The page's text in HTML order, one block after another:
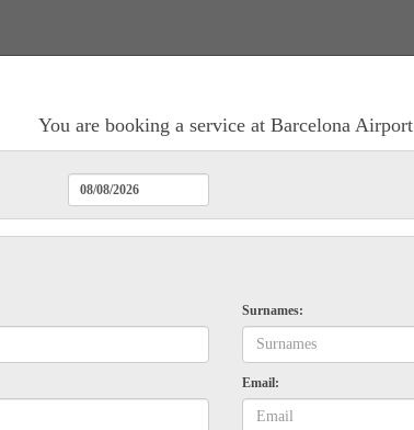
You are booking a service at Barcelona Airport
Surnames:
Email: